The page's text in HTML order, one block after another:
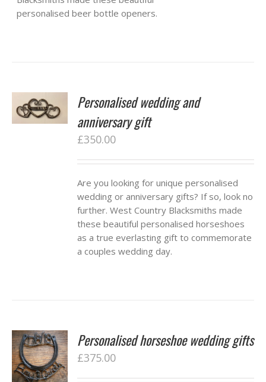
personalised beer bottle openers.
Personalised wedding and
anniversary gift
£350.00
Are you looking for unique personalised
wedding or anniversary gifts? If so, look no
further. West Country Blacksmiths made
these beautiful personalised horseshoes
as a true everlasting gift to commemorate
a couples wedding day.
Personalised horseshoe wedding gifts
£375.00